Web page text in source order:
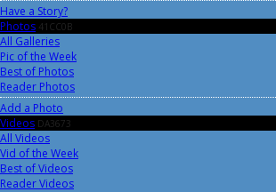
Have a Story?
Photos 41CC0B
All Galleries
Pic of the Week
Best of Photos
Reader Photos
Add a Photo
Videos DA3673
All Videos
Vid of the Week
Best of Videos
Reader Videos